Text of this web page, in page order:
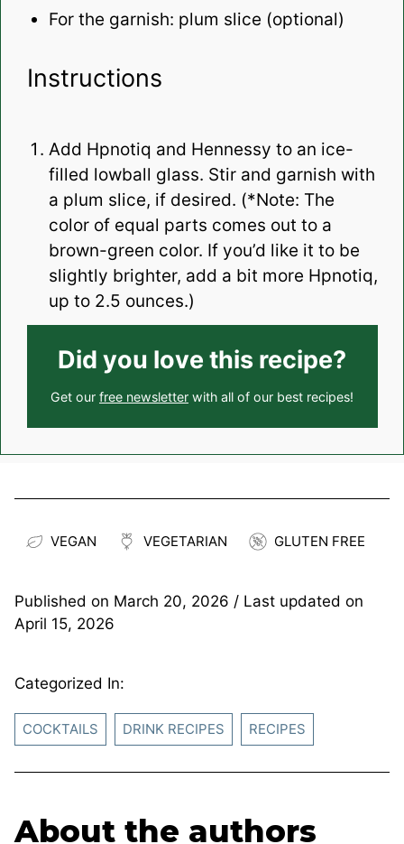
For the garnish: plum slice (optional)
Instructions
Add Hpnotiq and Hennessy to an ice-
filled lowball glass. Stir and garnish with
a plum slice, if desired. (*Note: The
color of equal parts comes out to a
brown-green color. If you’d like it to be
slightly brighter, add a bit more Hpnotiq,
up to 2.5 ounces.)
Did you love this recipe?
Get our free newsletter with all of our best recipes!
VEGAN VEGETARIAN GLUTEN FREE
Published on March 20, 2026 / Last updated on
April 15, 2026
Categorized In:
COCKTAILS DRINK RECIPES RECIPES
About the authors